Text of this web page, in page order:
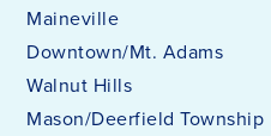
Maineville
Downtown/Mt. Adams
Walnut Hills
Mason/Deerfield Township